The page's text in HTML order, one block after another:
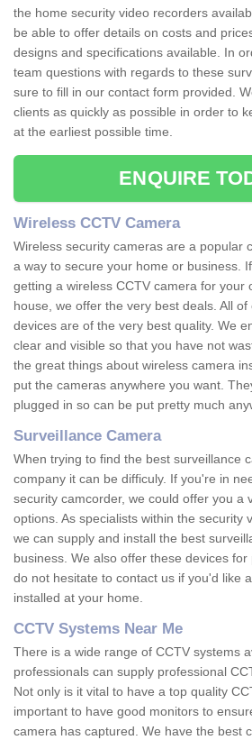
the home security video recorders
be able to offer details on costs and
designs and specifications available. In
team questions with regards to these
sure to fill in our contact form provided.
clients as quickly as possible in order to
at the earliest possible time.
ENQUIRE
Wireless CCTV Camera
Wireless security cameras are a popular
a way to secure your home or business.
getting a wireless CCTV camera for your
house, we offer the very best deals. All
devices are of the very best quality. We
clear and visible so that you have not
the great things about wireless camera
put the cameras anywhere you want.
plugged in so can be put pretty much
Surveillance Camera
When trying to find the best surveillance
company it can be difficuly. If you're in
security camcorder, we could offer you a
options. As specialists within the security
we can supply and install the best
business. We also offer these devices
do not hesitate to contact us if you'd like
installed at your home.
CCTV Systems Near Me
There is a wide range of CCTV systems
professionals can supply professional
Not only is it vital to have a top quality
important to have good monitors to
camera has captured. We have the best